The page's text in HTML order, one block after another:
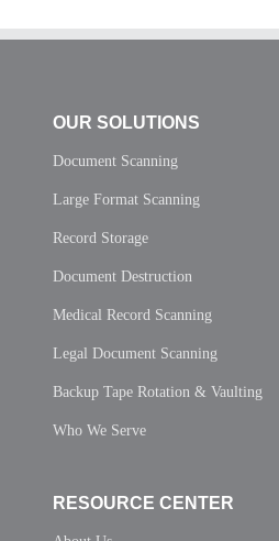
OUR SOLUTIONS
Document Scanning
Large Format Scanning
Record Storage
Document Destruction
Medical Record Scanning
Legal Document Scanning
Backup Tape Rotation & Vaulting
Who We Serve
RESOURCE CENTER